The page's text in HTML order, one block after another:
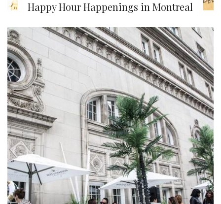
Happy Hour Happenings in Montreal